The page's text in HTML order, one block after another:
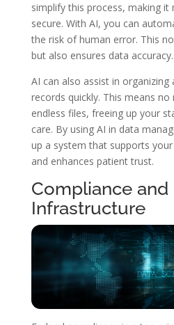
simplify this process, making
secure. With AI, you can
the risk of human error. This
but also ensures data accuracy.
AI can also assist in
records quickly. This means
endless files, freeing up your
care. By using AI in data
up a system that supports your
and enhances patient trust.
Compliance and
Infrastructure